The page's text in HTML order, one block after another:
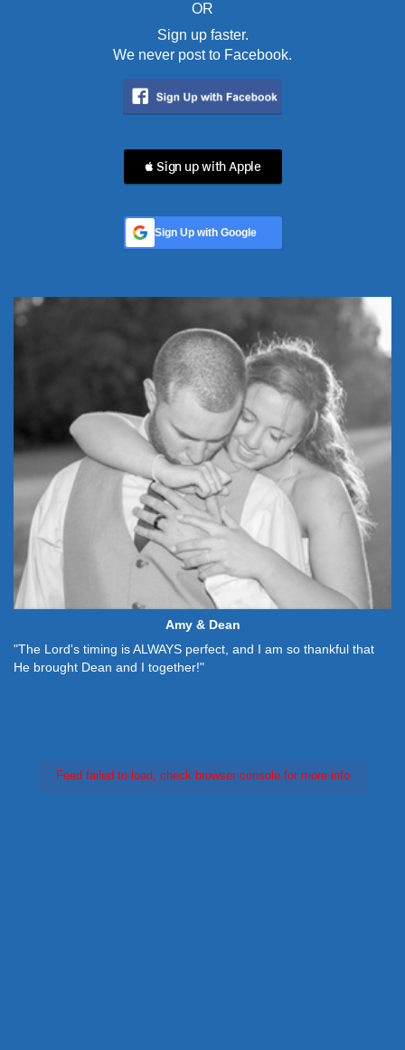
OR
Sign up faster.
We never post to Facebook.
 Sign up with Apple
Sign Up with Google
Amy & Dean
"The Lord's timing is ALWAYS perfect, and I am so thankful that
He brought Dean and I together!"
Feed failed to load, check browser console for more info